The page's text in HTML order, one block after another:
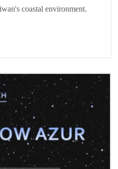
coastal environment.